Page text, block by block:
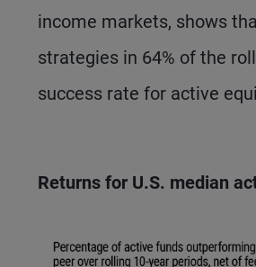
income markets, shows
strategies in 64% of the
success rate for active
Returns for U.S. median